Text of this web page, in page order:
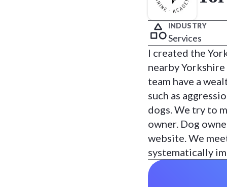
INDUSTRY
Services
I created the
nearby
team have a
such as
dogs. We try to
owner. Dog
website. We
systematically